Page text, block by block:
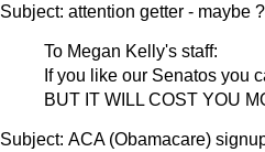
Subject: attention getter - maybe
To Megan Kelly's staff:
If you like our Senatos you
BUT IT WILL COST YOU
Subject: ACA (Obamacare)